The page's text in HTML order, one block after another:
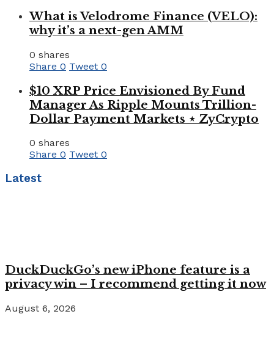
What is Velodrome Finance (VELO):
why it’s a next-gen AMM
0 shares
Share 0 Tweet 0
$10 XRP Price Envisioned By Fund
Manager As Ripple Mounts Trillion-
Dollar Payment Markets ⋆ ZyCrypto
0 shares
Share 0 Tweet 0
Latest
DuckDuckGo’s new iPhone feature is a
privacy win – I recommend getting it now
August 6, 2026